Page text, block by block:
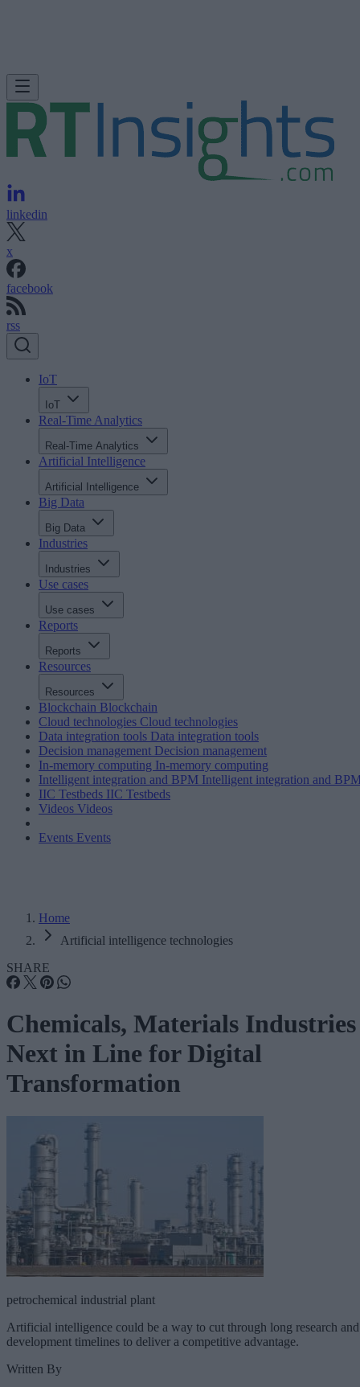
linkedin
x
facebook
rss
IoT
IoT
Real-Time Analytics
Real-Time Analytics
Artificial Intelligence
Artificial Intelligence
Big Data
Big Data
Industries
Industries
Use cases
Use cases
Reports
Reports
Resources
Resources
Blockchain Blockchain
Cloud technologies Cloud technologies
Data integration tools Data integration tools
Decision management Decision management
In-memory computing In-memory computing
Intelligent integration and BPM Intelligent integration and
IIC Testbeds IIC Testbeds
Videos Videos
Events Events
Home
Artificial intelligence technologies
SHARE
Chemicals, Materials Industries
Next in Line for Digital
Transformation
petrochemical industrial plant
Artificial intelligence could be a way to cut through long research and
development timelines to deliver a competitive advantage.
Written By